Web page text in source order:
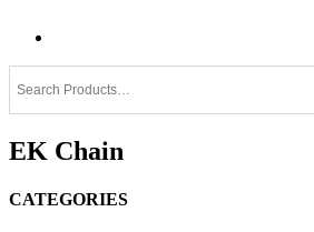
EK Chain
CATEGORIES